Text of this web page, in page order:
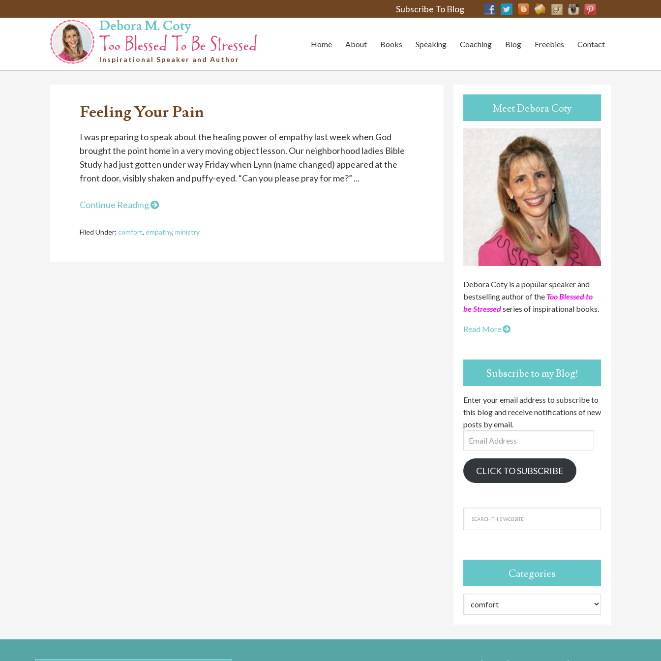
Subscribe To Blog
Debora M. Coty
Inspirational Speaker and Author
Home About Books Speaking Coaching Blog Freebies Contact
Feeling Your Pain
I was preparing to speak about the healing power of empathy last week when God
brought the point home in a very moving object lesson. Our neighborhood ladies Bible
Study had just gotten under way Friday when Lynn (name changed) appeared at the
front door, visibly shaken and puffy-eyed. “Can you please pray for me?” ...
Continue Reading
Filed Under: comfort, empathy, ministry
Meet Debora Coty
Debora Coty is a popular speaker and
bestselling author of the Too Blessed to
be Stressedseries of inspirational books.
Read More
Subscribe to my Blog!
Enter your email address to subscribe to
this blog and receive notifications of new
posts by email.
Address
CLICK TO SUBSCRIBE
Categories